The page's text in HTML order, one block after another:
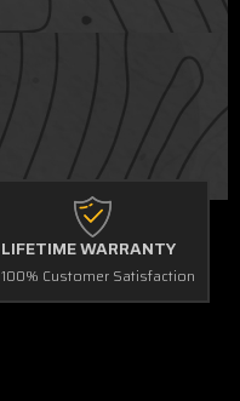
LIFETIME WARRANTY
100% Customer Satisfaction